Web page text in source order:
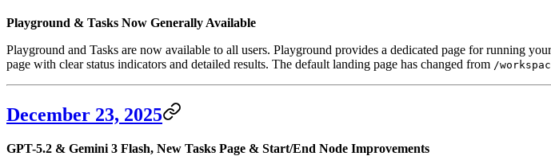
Playground & Tasks Now Generally Available
Playground and Tasks are now available to all users. Playground provides a dedicated page for running
page with clear status indicators and detailed results. The default landing page has changed from /
December 23, 2025
GPT-5.2 & Gemini 3 Flash, New Tasks Page & Start/End Node Improvements